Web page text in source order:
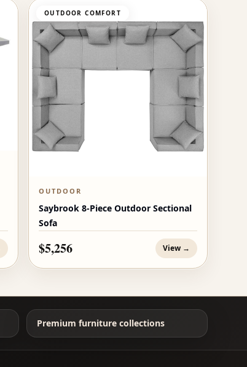
OUTDOOR COMFORT
OUTDOOR
Saybrook 8-Piece Outdoor Sectional
Sofa
$5,256 View →
Premium furniture collections